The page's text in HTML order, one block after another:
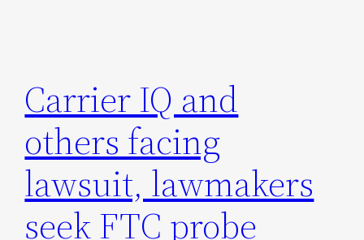
Carrier IQ and
others facing
lawsuit, lawmakers
seek FTC probe